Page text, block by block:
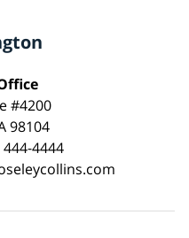
#4200
98104
4444